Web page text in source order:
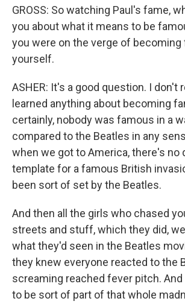
GROSS: So watching Paul's fame,
you about what it means to be
you were on the verge of becoming
yourself.
ASHER: It's a good question. I don't
learned anything about becoming
certainly, nobody was famous in a
compared to the Beatles in any
when we got to America, there's no
template for a famous British
been sort of set by the Beatles.
And then all the girls who chased
streets and stuff, which they did,
what they'd seen in the Beatles
they knew everyone reacted to the
screaming reached fever pitch.
to be sort of part of that whole